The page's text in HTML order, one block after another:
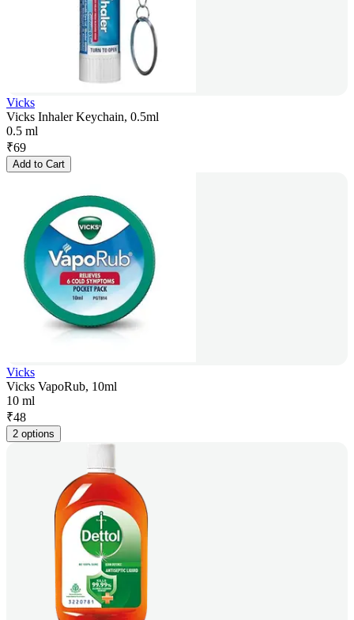
Vicks
Vicks Inhaler Keychain, 0.5ml
0.5 ml
₹69
Add to Cart
Vicks
Vicks VapoRub, 10ml
10 ml
₹48
2 options